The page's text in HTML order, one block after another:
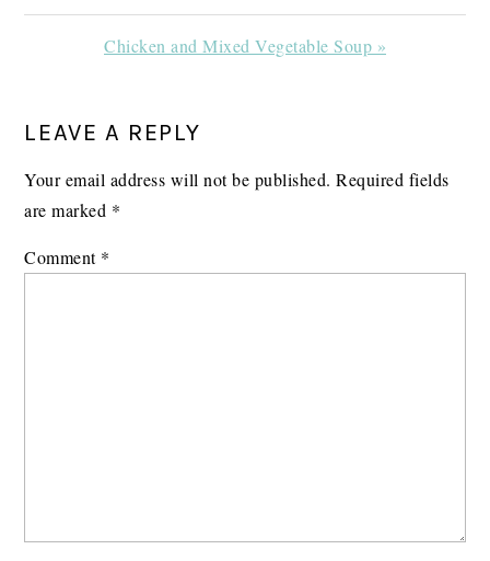
Post:
Next
Chicken and Mixed Vegetable Soup »
READER
LEAVE A REPLY
Your email address will not be published. Required fields
are marked *
Comment *